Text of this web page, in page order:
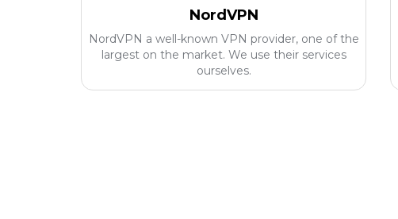
NordVPN
NordVPN a well-known VPN provider, one of the
largest on the market. We use their services
ourselves.